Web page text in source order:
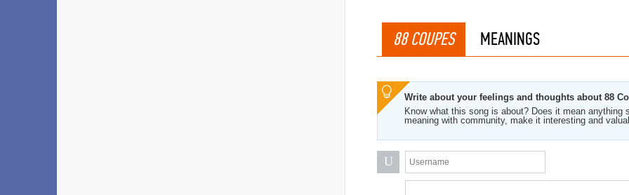
88 COUPES MEANINGS
Write about your feelings and thoughts about 88
Know what this song is about? Does it mean
meaning with community, make it interesting and
U